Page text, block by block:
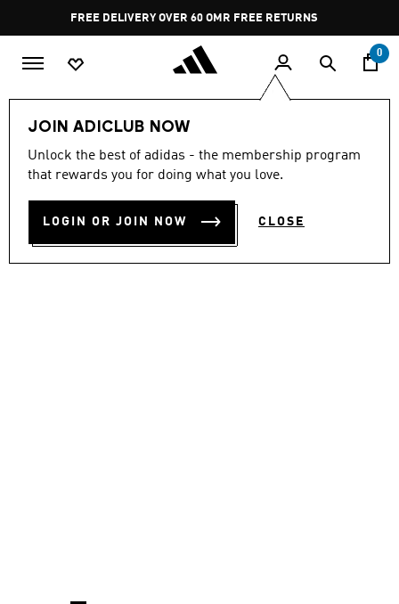
Pause
promotion
rotation
FREE DELIVERY OVER 60 OMR FREE RETURNS
0
JOIN ADICLUB NOW
Unlock the best of adidas - the membership program
that rewards you for doing what you love.
LOGIN OR JOIN NOW CLOSE
SUPERSTAR II
OMR 110.00